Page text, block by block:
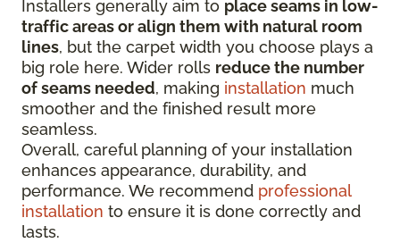
Installers generally aim to place seams in low-
traffic areas or align them with natural room
lines, but the carpet width you choose plays a
big role here. Wider rolls reduce the number
of seams needed, making installation much
smoother and the finished result more
seamless.
Overall, careful planning of your installation
enhances appearance, durability, and
performance. We recommend professional
installation to ensure it is done correctly and
lasts.